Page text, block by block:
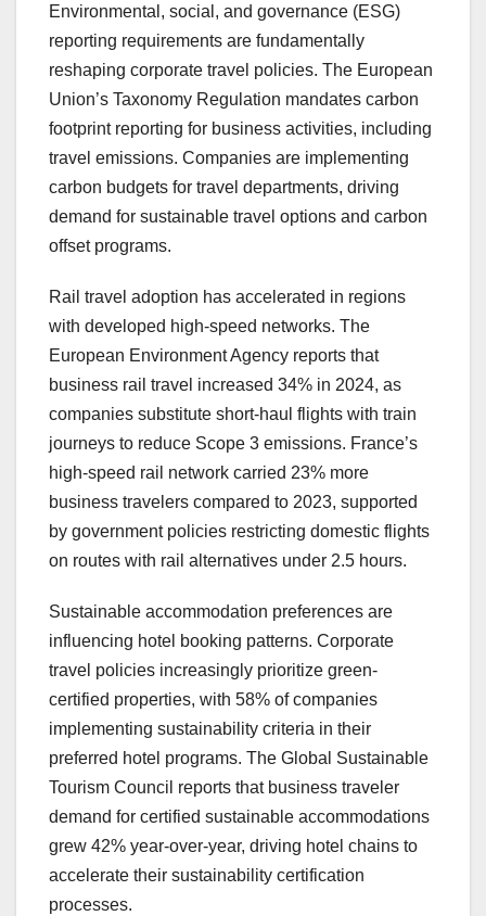
Environmental, social, and governance (ESG)
reporting requirements are fundamentally
reshaping corporate travel policies. The European
Union’s Taxonomy Regulation mandates carbon
footprint reporting for business activities, including
travel emissions. Companies are implementing
carbon budgets for travel departments, driving
demand for sustainable travel options and carbon
offset programs.
Rail travel adoption has accelerated in regions
with developed high-speed networks. The
European Environment Agency reports that
business rail travel increased 34% in 2024, as
companies substitute short-haul flights with train
journeys to reduce Scope 3 emissions. France’s
high-speed rail network carried 23% more
business travelers compared to 2023, supported
by government policies restricting domestic flights
on routes with rail alternatives under 2.5 hours.
Sustainable accommodation preferences are
influencing hotel booking patterns. Corporate
travel policies increasingly prioritize green-
certified properties, with 58% of companies
implementing sustainability criteria in their
preferred hotel programs. The Global Sustainable
Tourism Council reports that business traveler
demand for certified sustainable accommodations
grew 42% year-over-year, driving hotel chains to
accelerate their sustainability certification
processes.